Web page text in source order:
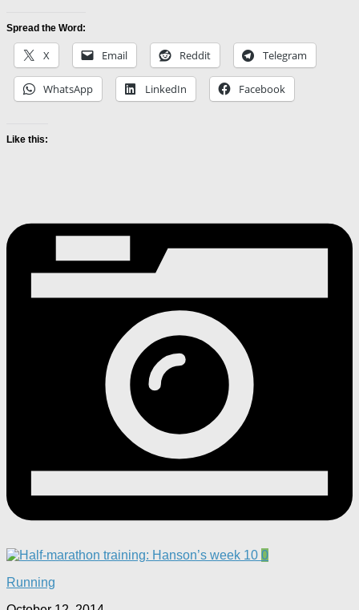
Spread the Word:
X Email Reddit Telegram
WhatsApp LinkedIn Facebook
Like this:
0
Running